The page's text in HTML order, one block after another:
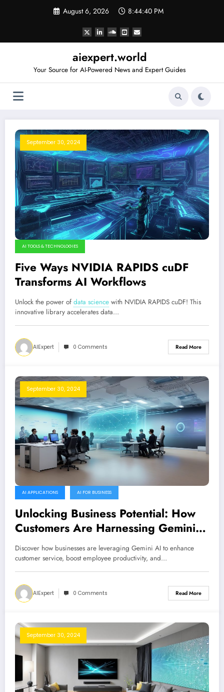
August 6, 2026 8:44:41 PM
aiexpert.world
Your Source for AI-Powered News and Expert Guides
September 30, 2024
AI TOOLS & TECHNOLOGIES
Five Ways NVIDIA RAPIDS cuDF
Transforms AI Workflows
Unlock the power of data science with NVIDIA RAPIDS cuDF! This
innovative library accelerates data…
AIExpert 0 Comments Read More
September 30, 2024
AI APPLICATIONS AI FOR BUSINESS
Unlocking Business Potential: How
Customers Are Harnessing Gemini
AI
Discover how businesses are leveraging Gemini AI to enhance
customer service, boost employee productivity, and…
AIExpert 0 Comments Read More
September 30, 2024